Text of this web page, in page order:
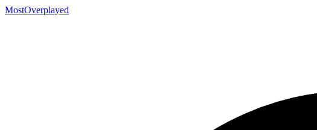
MostOverplayed